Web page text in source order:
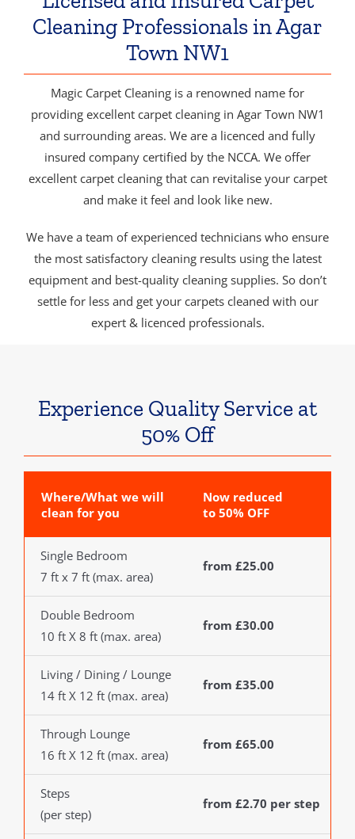
Cleaning Professionals in Agar
Town NW1
Magic Carpet Cleaning is a renowned name for
providing excellent carpet cleaning in Agar Town NW1
and surrounding areas. We are a licenced and fully
insured company certified by the NCCA. We offer
excellent carpet cleaning that can revitalise your carpet
and make it feel and look like new.
We have a team of experienced technicians who ensure
the most satisfactory cleaning results using the latest
equipment and best-quality cleaning supplies. So don’t
settle for less and get your carpets cleaned with our
expert & licenced professionals.
Experience Quality Service at
50% Off
Where/What we will
clean for you
Now reduced
to 50% OFF
Single Bedroom
7 ft x 7 ft (max. area)
from £25.00
Double Bedroom
10 ft X 8 ft (max. area)
from £30.00
Living / Dining / Lounge
14 ft X 12 ft (max. area)
from £35.00
Through Lounge
16 ft X 12 ft (max. area)
from £65.00
Steps
(per step)
from £2.70 per step